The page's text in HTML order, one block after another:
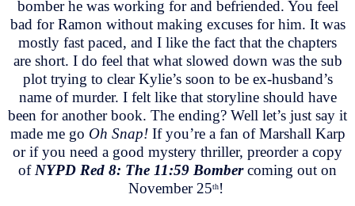
bomber he was working for and befriended. You feel
bad for Ramon without making excuses for him. It was
mostly fast paced, and I like the fact that the chapters
are short. I do feel that what slowed down was the sub
plot trying to clear Kylie’s soon to be ex-husband’s
name of murder. I felt like that storyline should have
been for another book. The ending? Well let’s just say it
made me go Oh Snap! If you’re a fan of Marshall Karp
or if you need a good mystery thriller, preorder a copy
ofNYPD Red 8: The 11:59 Bombercoming out on
November 25th!